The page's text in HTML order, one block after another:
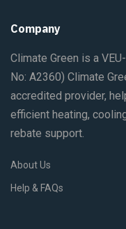
Company
Climate Green is a
No: A2360) Climate
accredited provider,
efficient heating,
rebate support.
About Us
Help & FAQs